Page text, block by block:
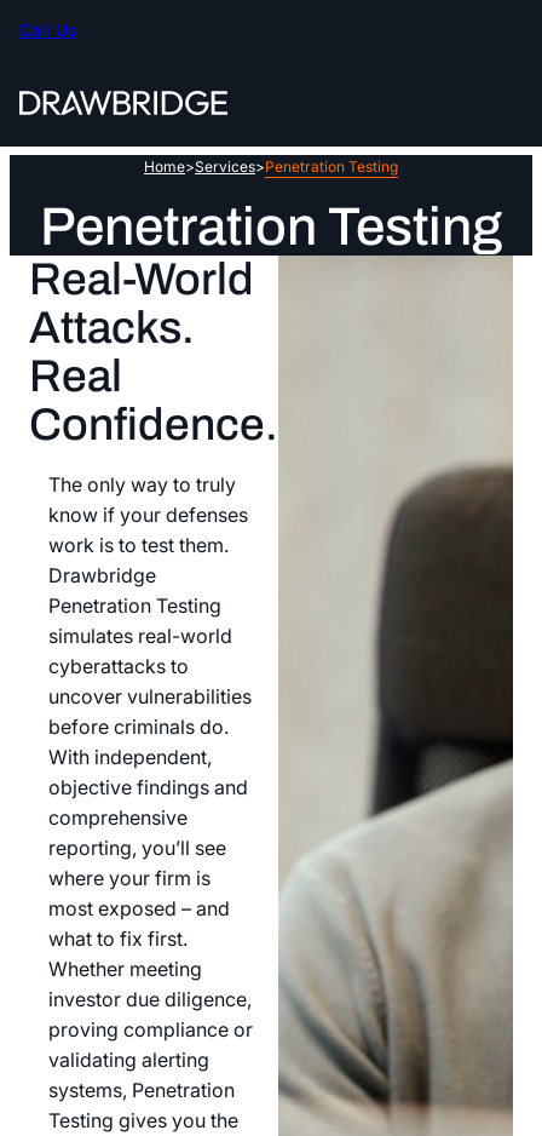
Skip
Call Us
Home>Services>Penetration Testing
Penetration Testing
Real-World
Attacks.
Real
Confidence.
The only way to truly
know if your defenses
work is to test them.
Drawbridge
Penetration Testing
simulates real-world
cyberattacks to
uncover vulnerabilities
before criminals do.
With independent,
objective findings and
comprehensive
reporting, you’ll see
where your firm is
most exposed – and
what to fix first.
Whether meeting
investor due diligence,
proving compliance or
validating alerting
systems, Penetration
Testing gives you the